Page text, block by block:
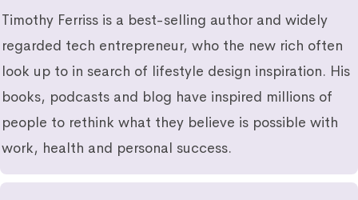
Timothy Ferriss is a best-selling author and widely
regarded tech entrepreneur, who the new rich often
look up to in search of lifestyle design inspiration. His
books, podcasts and blog have inspired millions of
people to rethink what they believe is possible with
work, health and personal success.